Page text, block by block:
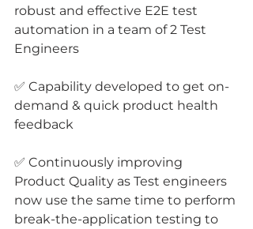
robust and effective E2E test
automation in a team of 2 Test
Engineers
✅ Capability developed to get on-
demand & quick product health
feedback
✅ Continuously improving
Product Quality as Test engineers
now use the same time to perform
break-the-application testing to